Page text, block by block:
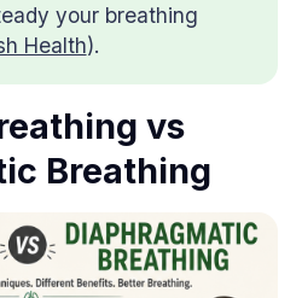
your breathing
Health).
vs
Breathing